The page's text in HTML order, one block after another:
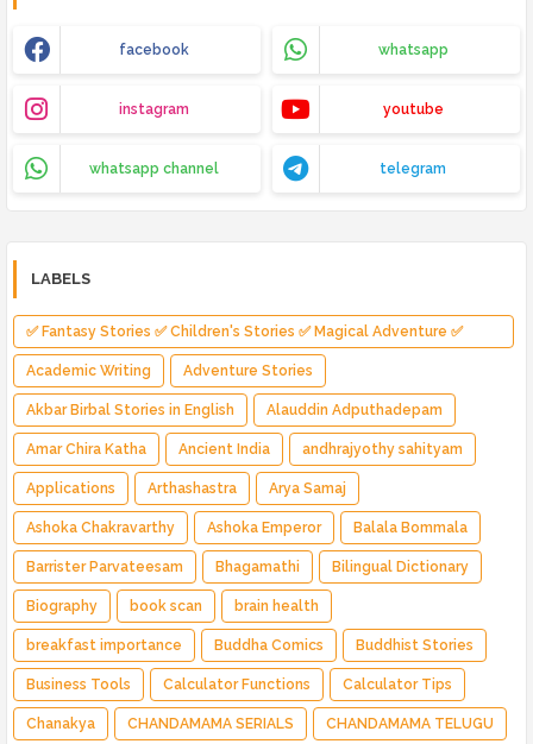
facebook whatsapp
instagram youtube
whatsapp channel telegram
LABELS
✅ Fantasy Stories ✅ Children's Stories ✅ Magical Adventure ✅
Indian Fantasy ✅ Enchanted Kingdom ✅ Heroic Quest ✅ Fairy Tale
Academic Writing Adventure Stories
Akbar Birbal Stories in English Alauddin Adputhadepam
Amar Chira Katha Ancient India andhrajyothy sahityam
Applications Arthashastra Arya Samaj
Ashoka Chakravarthy Ashoka Emperor Balala Bommala
Barrister Parvateesam Bhagamathi Bilingual Dictionary
Biography book scan brain health
breakfast importance Buddha Comics Buddhist Stories
Business Tools Calculator Functions Calculator Tips
Chanakya CHANDAMAMA SERIALS CHANDAMAMA TELUGU